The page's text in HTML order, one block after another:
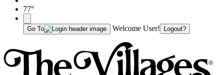
77°
Go To Welcome User! Logout?